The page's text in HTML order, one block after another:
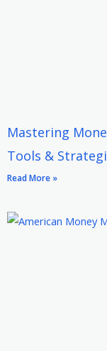
Mastering
Tools &
Read More »